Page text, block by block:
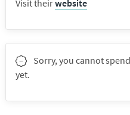
Visit theirwebsite
Sorry, you cannot
yet.